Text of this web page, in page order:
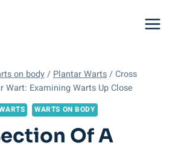
on body/ Plantar Warts/Cross
Wart: Examining Warts Up Close
WARTS ON BODY
Of A